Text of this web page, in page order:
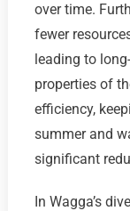
over time.
fewer
leading to
properties of
efficiency,
summer and
significant
In Wagga’s